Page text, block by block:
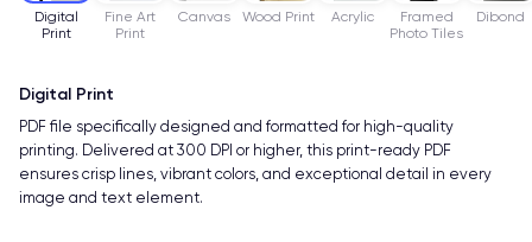
Digital
Print
Fine Art
Print
Canvas Wood Print Acrylic
Framed
Photo Tiles
Dibond
Digital Print
PDF file specifically designed and formatted for high-quality
printing. Delivered at 300 DPI or higher, this print-ready PDF
ensures crisp lines, vibrant colors, and exceptional detail in every
image and text element.